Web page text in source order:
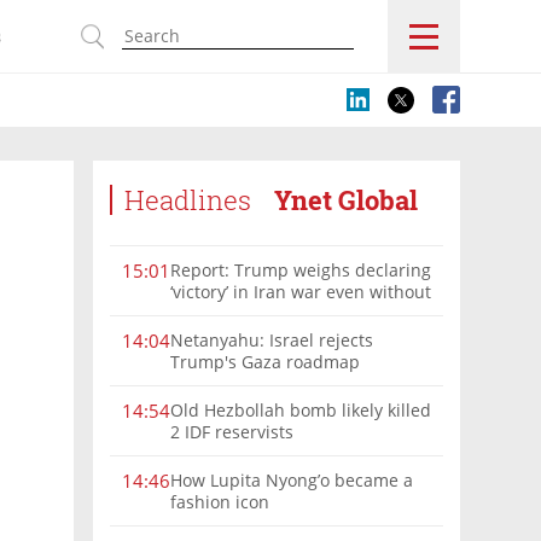
Headlines Ynet Global
15:01 Report: Trump weighs declaring
‘victory’ in Iran war even without
14:04Netanyahu: Israel rejects
Trump's Gaza roadmap
14:54Old Hezbollah bomb likely killed
2 IDF reservists
14:46How Lupita Nyong’o became a
fashion icon